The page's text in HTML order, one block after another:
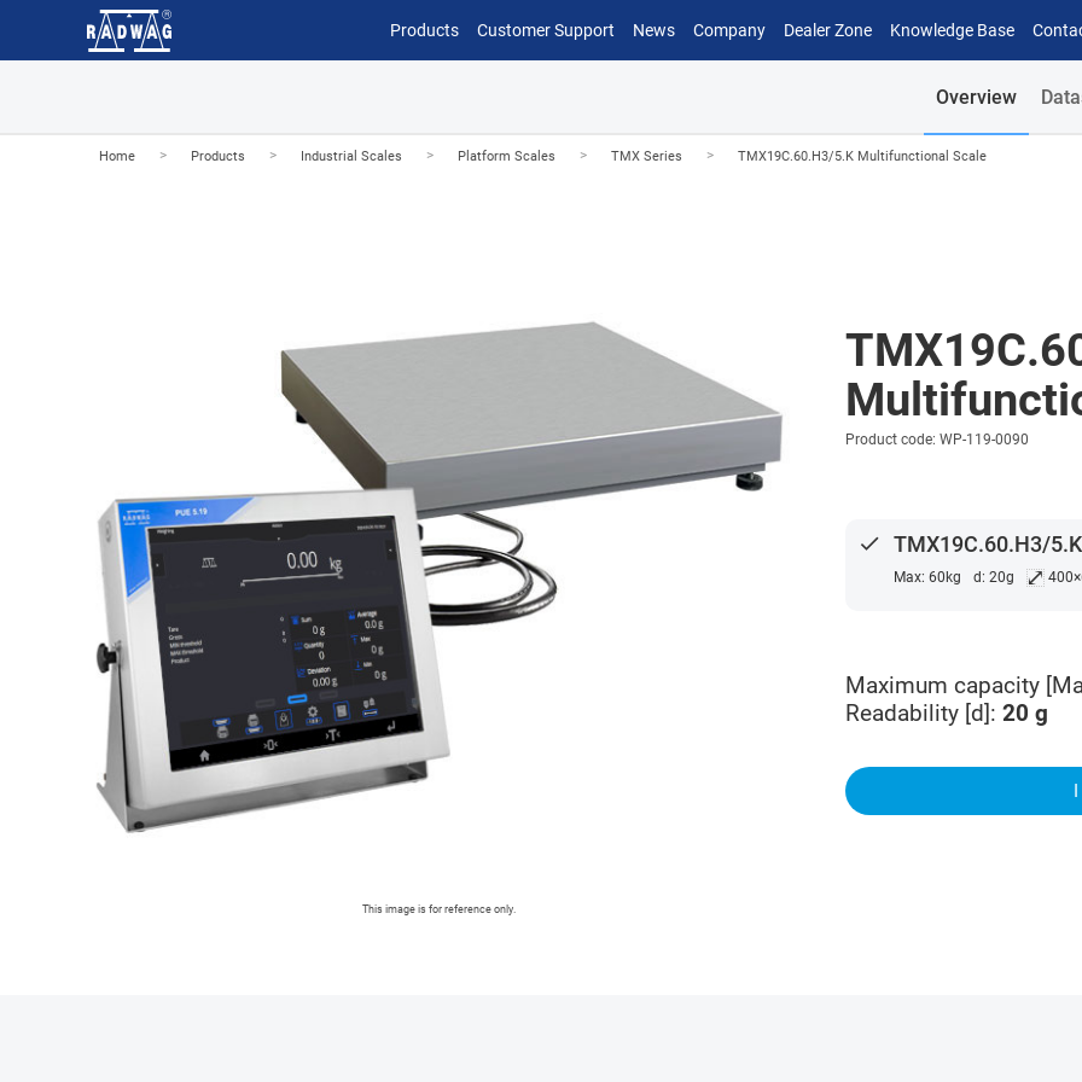
Products Customer Support News Company Dealer Zone Knowledge Base
Overview
Home > Products > Industrial Scales > Platform Scales > TMX Series > TMX19C.60.H3/5.K Multifunctional Scale
This image is for reference only.
Product code: WP-119-0090
done TMX19C.60.H3/
Max: 60kg d: 20g ⤢
Maximum capacity
Readability [d]: 20 g